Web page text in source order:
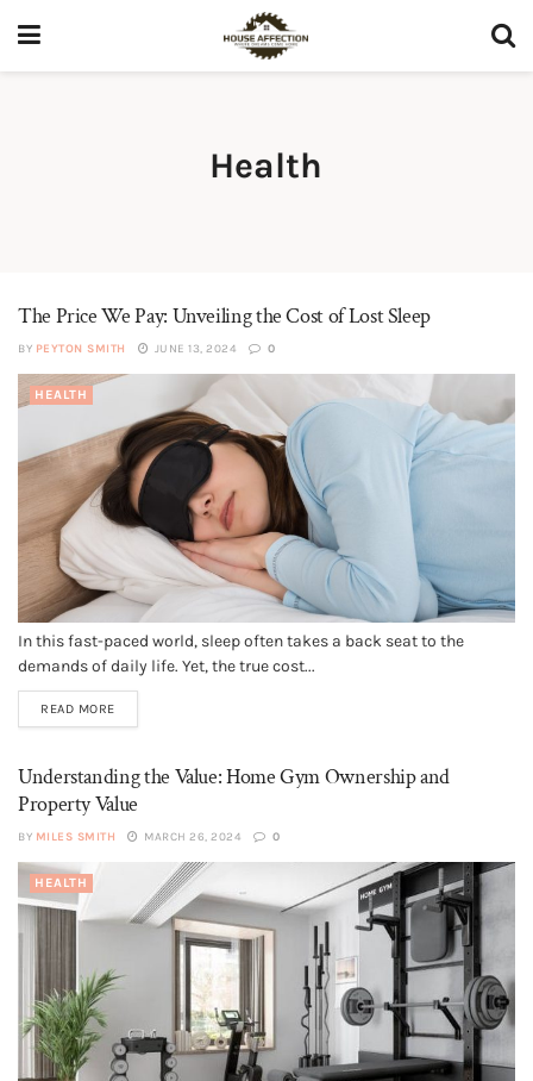
Health
The Price We Pay: Unveiling the Cost of Lost Sleep
BY PEYTON SMITH JUNE 13, 2024 0
HEALTH
In this fast-paced world, sleep often takes a back seat to the
demands of daily life. Yet, the true cost...
READ MORE
Understanding the Value: Home Gym Ownership and
Property Value
BY MILES SMITH MARCH 26, 2024 0
HEALTH